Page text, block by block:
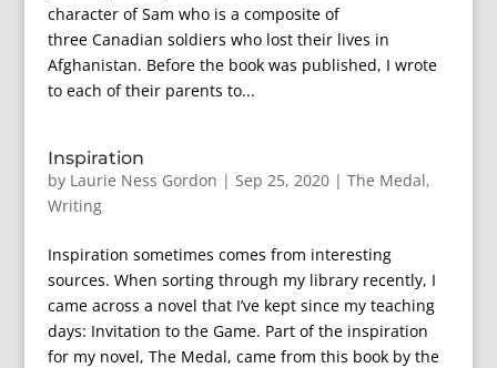
character of Sam who is a composite of
three Canadian soldiers who lost their lives in
Afghanistan. Before the book was published, I wrote
to each of their parents to...
Inspiration
by Laurie Ness Gordon | Sep 25, 2020| The Medal,
Writing
Inspiration sometimes comes from interesting
sources. When sorting through my library recently, I
came across a novel that I’ve kept since my teaching
days: Invitation to the Game. Part of the inspiration
for my novel, The Medal, came from this book by the